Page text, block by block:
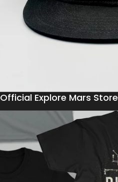
Official Explore Mars Store